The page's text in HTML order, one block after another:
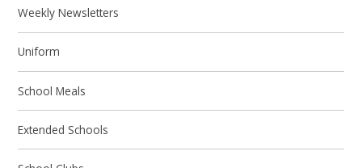
Weekly Newsletters
Uniform
School Meals
Extended Schools